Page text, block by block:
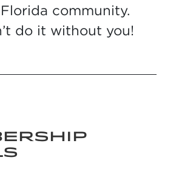
community.
do it without you!